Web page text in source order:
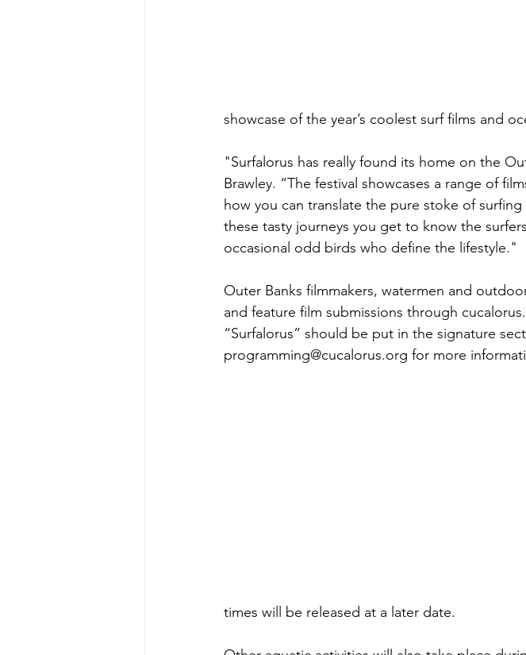
showcase of the year’s coolest surf films and
"Surfalorus has really found its home on the
Brawley. “The festival showcases a range of
how you can translate the pure stoke of
these tasty journeys you get to know the
occasional odd birds who define the lifestyle."
Outer Banks filmmakers, watermen and
and feature film submissions through
“Surfalorus” should be put in the signature
programming@cucalorus.org for more
times will be released at a later date.